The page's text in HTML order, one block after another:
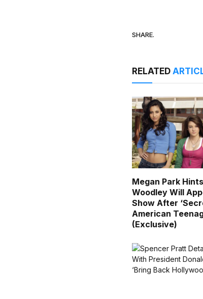
SHARE.
RELATED
Megan Park
Woodley Will
Show After
American
(Exclusive)